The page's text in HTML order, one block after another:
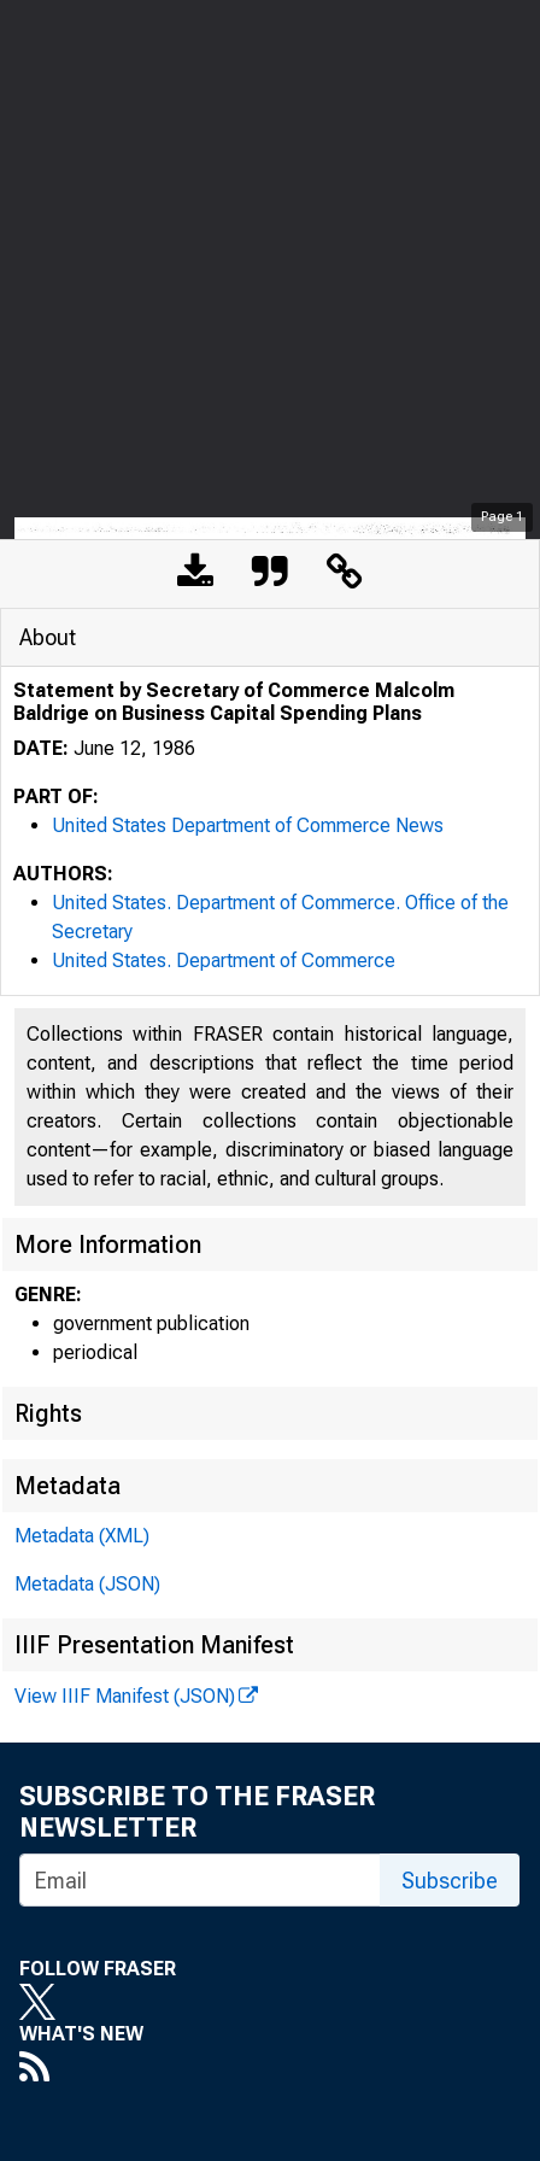
Page1
C
About
Statement by Secretary of Commerce Malcolm
Baldrige on Business Capital Spending Plans
DATE: June 12, 1986
PART OF:
United States Department of Commerce News
AUTHORS:
United States. Department of Commerce. Office of the
Secretary
United States. Department of Commerce
Collections within FRASER contain historical language,
content, and descriptions that reflect the time period
within which they were created and the views of their
creators. Certain collections contain objectionable
content—for example, discriminatory or biased language
used to refer to racial, ethnic, and cultural groups.
More Information
GENRE:
government publication
periodical
Rights
Metadata
Metadata (XML)
Metadata (JSON)
IIIF Presentation Manifest
View IIIF Manifest (JSON)
SUBSCRIBE TO THE FRASER
NEWSLETTER
Subscribe
FOLLOW FRASER
WHAT'S NEW